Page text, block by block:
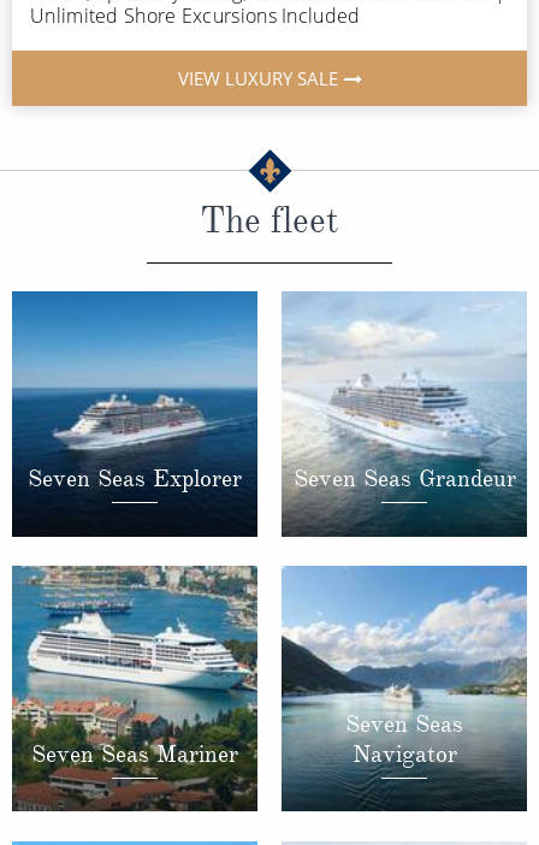
Unlimited Shore Excursions Included
VIEW LUXURY SALE
The fleet
Seven Seas Explorer Seven Seas Grandeur
Seven Seas Mariner
Seven Seas
Navigator